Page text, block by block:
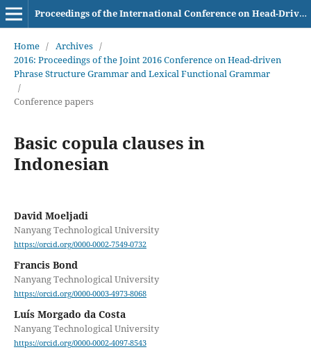
Proceedings of the International Conference on Head-Driven Phrase Structure Grammar
Home / Archives /
2016: Proceedings of the Joint 2016 Conference on Head-driven
Phrase Structure Grammar and Lexical Functional Grammar
/
Conference papers
Basic copula clauses in
Indonesian
David Moeljadi
Nanyang Technological University
https://orcid.org/0000-0002-7549-0732
Francis Bond
Nanyang Technological University
https://orcid.org/0000-0003-4973-8068
Luís Morgado da Costa
Nanyang Technological University
https://orcid.org/0000-0002-4097-8543